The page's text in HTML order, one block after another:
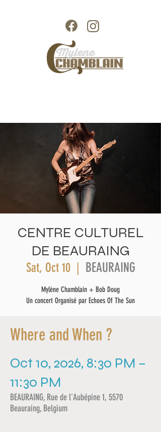
CENTRE CULTUREL
DE BEAURAING
Sat, Oct 10
  |
BEAURAING
Mylène Chamblain + Bob Doug
Un concert Organisé par Echoes Of The Sun
Where and When ?
Oct 10, 2026, 8:30 PM –
11:30 PM
BEAURAING, Rue de l'Aubépine 1, 5570
Beauraing, Belgium